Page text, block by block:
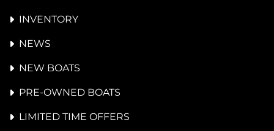
INVENTORY
NEWS
NEW BOATS
PRE-OWNED BOATS
LIMITED TIME OFFERS